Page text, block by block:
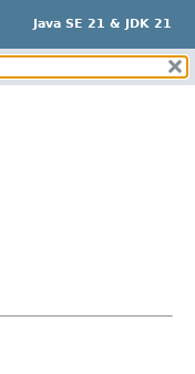
Java SE 21 & JDK 21